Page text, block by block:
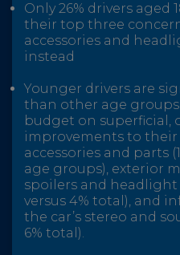
Only 26% drivers aged
their top three
accessories and
instead
Younger drivers are
than other age
budget on superficial,
improvements to their
accessories and parts
age groups), exterior
spoilers and headlight
versus 4% total), and
the car’s stereo and
6% total).